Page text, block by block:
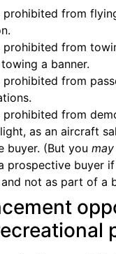
prohibited from
prohibited from
a banner.
from
prohibited from
as an aircraft
buyer. (But you may
prospective buyer
not as part of a